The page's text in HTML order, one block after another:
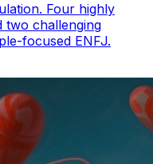
Four highly
two challenging
focused ENFJ.